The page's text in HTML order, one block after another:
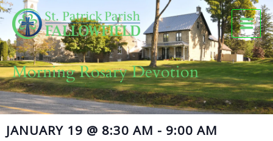
Skip
to
content
Morning Rosary Devotion
JANUARY 19 @ 8:30 AM - 9:00 AM